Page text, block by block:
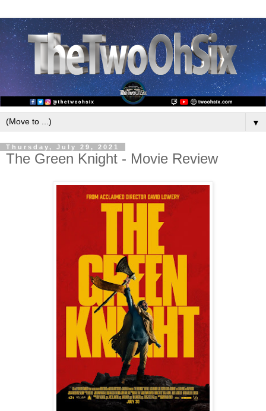
▼
Thursday, July 29, 2021
The Green Knight - Movie Review